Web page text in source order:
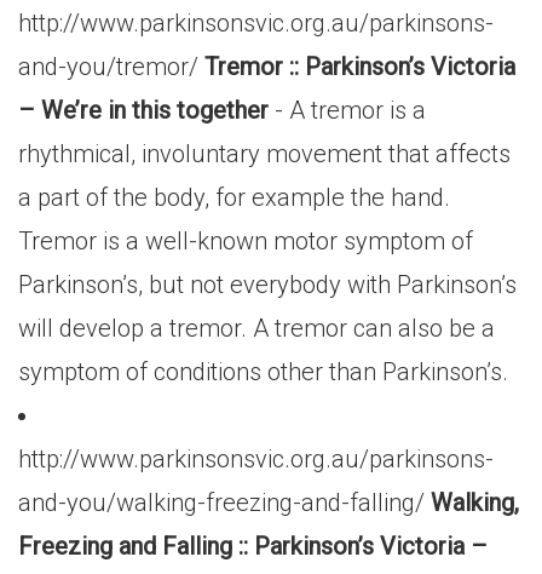
http://www.parkinsonsvic.org.au/parkinsons-
and-you/tremor/ Tremor :: Parkinson’s Victoria
– We’re in this together - A tremor is a
rhythmical, involuntary movement that affects
a part of the body, for example the hand.
Tremor is a well-known motor symptom of
Parkinson’s, but not everybody with Parkinson’s
will develop a tremor. A tremor can also be a
symptom of conditions other than Parkinson’s.
http://www.parkinsonsvic.org.au/parkinsons-
and-you/walking-freezing-and-falling/ Walking,
Freezing and Falling :: Parkinson’s Victoria –